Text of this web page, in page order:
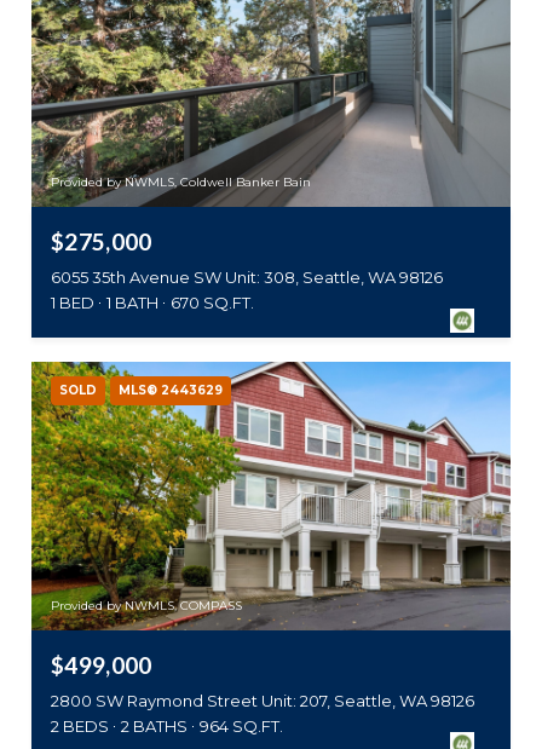
Provided by NWMLS, Coldwell Banker Bain
$275,000
6055 35th Avenue SW Unit: 308, Seattle, WA 98126
1 BED
1 BATH 670 SQ.FT.
SOLD MLS® 2443629
Provided by NWMLS, COMPASS
$499,000
2800 SW Raymond Street Unit: 207, Seattle, WA 98126
2 BEDS
2 BATHS 964 SQ.FT.